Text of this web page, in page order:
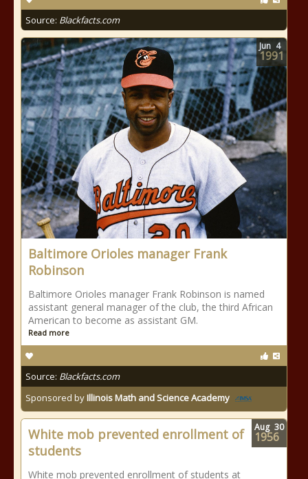
Source: Blackfacts.com
Baltimore Orioles manager Frank
Robinson
Baltimore Orioles manager Frank Robinson is named
assistant general manager of the club, the third African
American to become as assistant GM.
Read more
Source: Blackfacts.com
Sponsored byIllinois Math and Science Academy
Jun 4
1991
White mob prevented enrollment of
students
White mob prevented enrollment of students at
Aug 30
1956